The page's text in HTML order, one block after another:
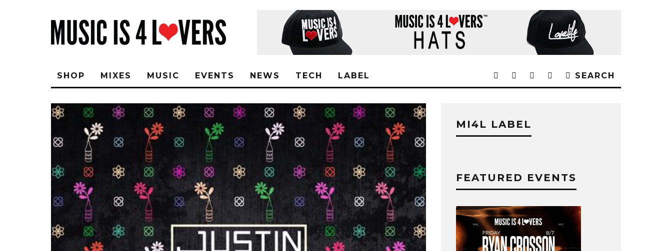
SHOP MIXES MUSIC EVENTS NEWS TECH LABEL SEARCH
MI4L LABEL
FEATURED EVENTS